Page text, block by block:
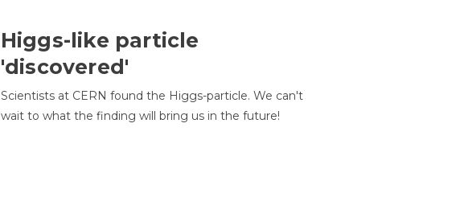
Higgs-like particle
'discovered'
Scientists at CERN found the Higgs-particle. We can't
wait to what the finding will bring us in the future!